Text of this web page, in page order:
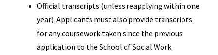
Official transcripts (unless reapplying within one
year). Applicants must also provide transcripts
for any coursework taken since the previous
application to the School of Social Work.